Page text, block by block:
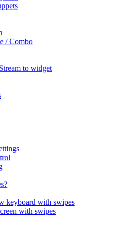
/ Combo
to widget
keyboard with swipes
with swipes